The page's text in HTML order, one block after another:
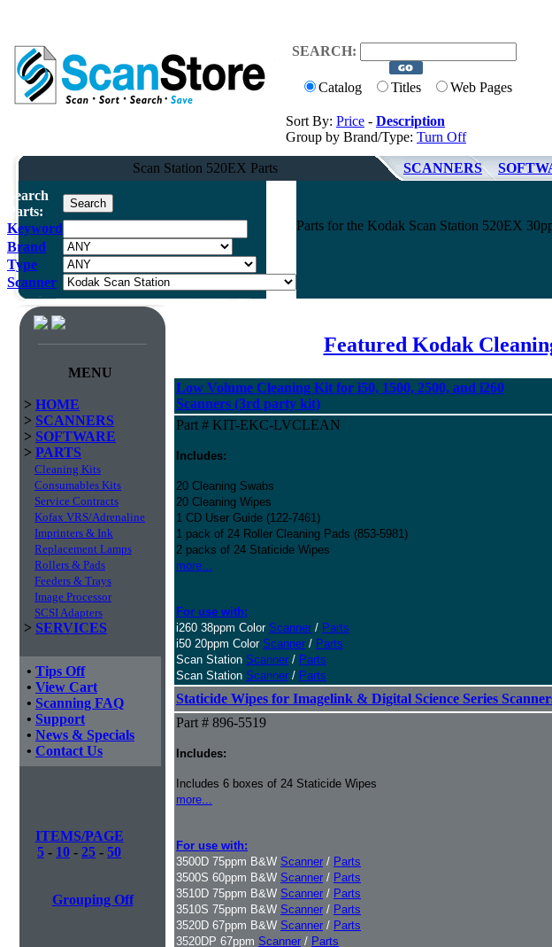
SEARCH:
Catalog Titles Web Pages
Sort By: Price - Description
Group by Brand/Type: Turn Off
Scan Station 520EX Parts SCANNERS
Search
Parts:
Keyword
Brand
Type
Scanner
Parts for the Kodak Scan Station 520EX
MENU
> HOME
> SCANNERS
> SOFTWARE
> PARTS
Cleaning Kits
Consumables Kits
Service Contracts
Kofax VRS/Adrenaline
Imprinters & Ink
Replacement Lamps
Rollers & Pads
Feeders & Trays
Image Processor
SCSI Adapters
> SERVICES
• Tips Off
• View Cart
• Scanning FAQ
• Support
• News & Specials
• Contact Us
ITEMS/PAGE
5 - 10 - 25 - 50
Grouping Off
Featured Kodak
Low Volume Cleaning Kit for i50, 1500, 2500, and i260
Scanners (3rd party kit)
Part # KIT-EKC-LVCLEAN
Includes:
20 Cleaning Swabs
20 Cleaning Wipes
1 CD User Guide (122-7461)
1 pack of 24 Roller Cleaning Pads (853-5981)
2 packs of 24 Staticide Wipes
more...
For use with:
i260 38ppm Color Scanner / Parts
i50 20ppm Color Scanner / Parts
Scan Station Scanner / Parts
Scan Station Scanner / Parts
Staticide Wipes for Imagelink & Digital Science Series
Part # 896-5519
Includes:
Includes 6 boxes of 24 Staticide Wipes
more...
For use with:
3500D 75ppm B&W Scanner / Parts
3500S 60ppm B&W Scanner / Parts
3510D 75ppm B&W Scanner / Parts
3510S 75ppm B&W Scanner / Parts
3520D 67ppm B&W Scanner / Parts
3520DP 67ppm Scanner / Parts